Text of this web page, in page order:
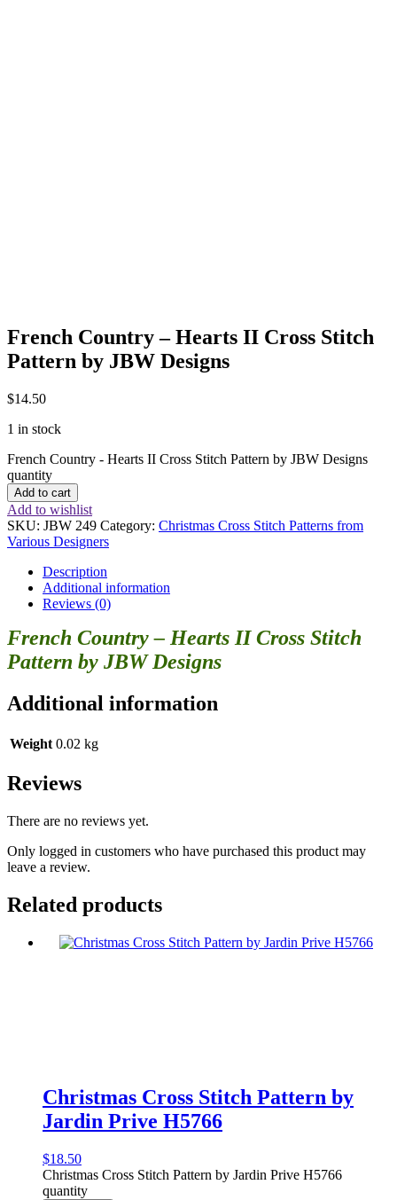
French Country – Hearts II Cross Stitch
Pattern by JBW Designs
$14.50
1 in stock
French Country - Hearts II Cross Stitch Pattern by JBW Designs
quantity
Add to cart
Add to wishlist
SKU: JBW 249 Category: Christmas Cross Stitch Patterns from
Various Designers
Description
Additional information
Reviews (0)
French Country – Hearts II Cross Stitch
Pattern by JBW Designs
Additional information
Weight 0.02 kg
Reviews
There are no reviews yet.
Only logged in customers who have purchased this product may
leave a review.
Related products
Christmas Cross Stitch Pattern by
Jardin Prive H5766
$18.50
Christmas Cross Stitch Pattern by Jardin Prive H5766
quantity